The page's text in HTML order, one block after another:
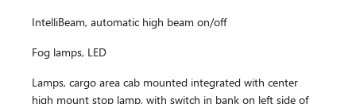
IntelliBeam, automatic high beam on/off
Fog lamps, LED
Lamps, cargo area cab mounted integrated with center
high mount stop lamp, with switch in bank on left side of